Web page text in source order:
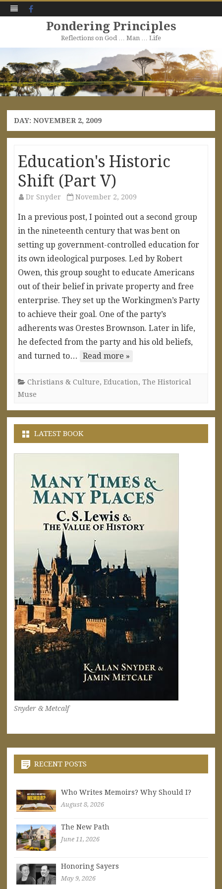
Pondering Principles
Reflections on God … Man … Life
to
content
DAY: NOVEMBER 2, 2009
Education's Historic
Shift (Part V)
Dr Snyder November 2, 2009
In a previous post, I pointed out a second group
in the nineteenth century that was bent on
setting up government-controlled education for
its own ideological purposes. Led by Robert
Owen, this group sought to educate Americans
out of their belief in private property and free
enterprise. They set up the Workingmen’s Party
to achieve their goal. One of the party’s
adherents was Orestes Brownson. Later in life,
he defected from the party and his old beliefs,
and turned to…
Read more »
Christians & Culture, Education, The Historical
Muse
LATEST BOOK
Snyder & Metcalf
RECENT POSTS
Who Writes Memoirs? Why Should I?
August 8, 2026
The New Path
June 11, 2026
Honoring Sayers
May 9, 2026